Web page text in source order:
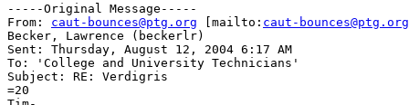
-----Original Message-----
From: caut-bounces@ptg.org [mailto: caut-bounces@ptg.org
Becker, Lawrence (beckerlr)
Sent: Thursday, August 12, 2004 6:17 AM
To: 'College and University Technicians'
Subject: RE: Verdigris
=20